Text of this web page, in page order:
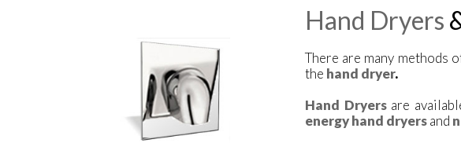
Hand Dryers
There are many methods
the hand dryer.
Hand Dryersare
energy hand dryersand